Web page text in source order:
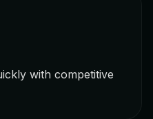
with competitive